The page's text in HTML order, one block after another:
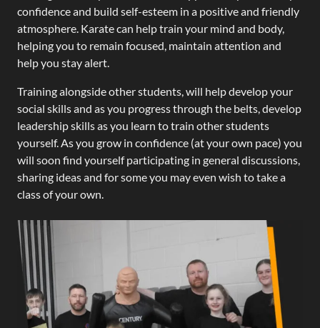
confidence and build self-esteem in a positive and friendly
atmosphere. Karate can help train your mind and body,
helping you to remain focused, maintain attention and
help you stay alert.
Training alongside other students, will help develop your
social skills and as you progress through the belts, develop
leadership skills as you learn to train other students
yourself. As you grow in confidence (at your own pace) you
will soon find yourself participating in general discussions,
sharing ideas and for some you may even wish to take a
class of your own.